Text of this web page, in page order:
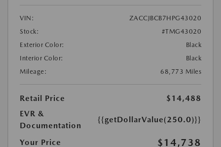
VIN:
ZACCJBCB7HPG43020
Stock:
#TMG43020
Exterior Color:
Black
Interior Color:
Black
Mileage:
68,773 Miles
Retail Price
$14,488
EVR &
Documentation
{{getDollarValue(250.0)}}
Your Price $14,738